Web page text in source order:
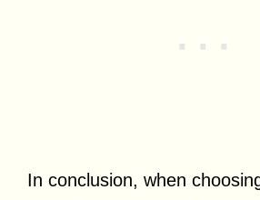
In conclusion, when